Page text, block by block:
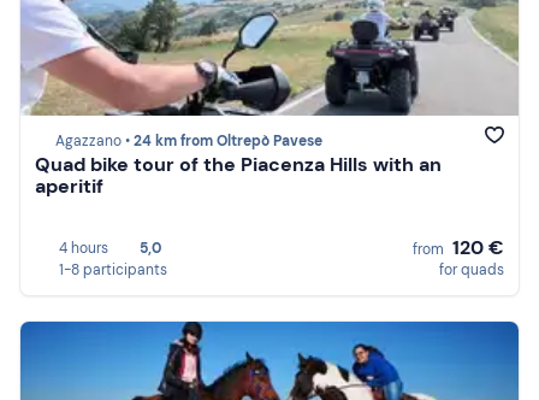
Agazzano •24 km from Oltrepò Pavese
Quad bike tour of the Piacenza Hills with an
aperitif
4 hours
5,0
1-8 participants
from 120 €
for quads